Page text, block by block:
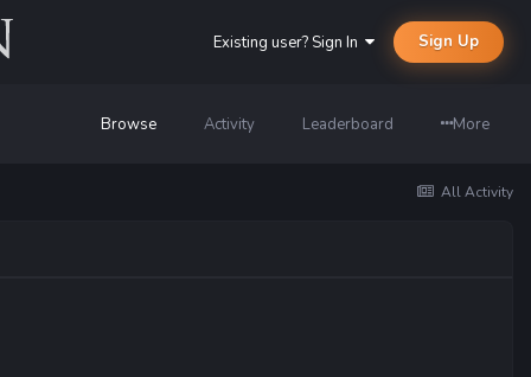
Existing user? Sign In Sign Up
Browse Activity Leaderboard More
All Activity